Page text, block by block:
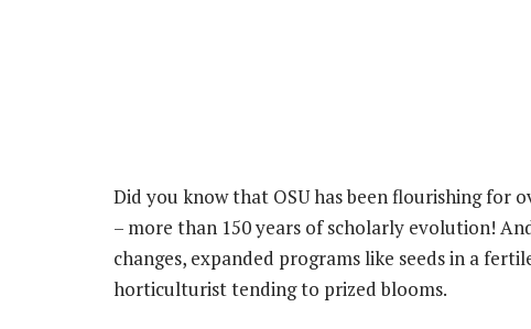
Did you know that OSU has been flourishing for
– more than 150 years of scholarly evolution!
changes, expanded programs like seeds in a
horticulturist tending to prized blooms.